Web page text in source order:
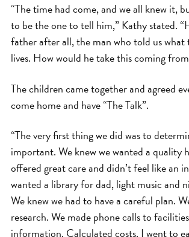
“The time had come, and we all knew it,
to be the one to tell him,” Kathy stated.
father after all, the man who told us
lives. How would he take this coming
The children came together and agreed
come home and have “The Talk”.
“The very first thing we did was to
important. We knew we wanted a quality
offered great care and didn’t feel like an
wanted a library for dad, light music and
We knew we had to have a careful plan.
research. We made phone calls to
information. Calculated costs. I went to